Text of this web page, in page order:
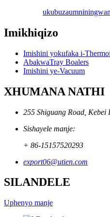
ukubuza
Imikhiqizo
Imishini yokufaka i-
AbakwaTray Boalers
Imishini ye-Vacuum
XHUMANA NATHI
255 Shiguang Road,
Sishayele manje:
+ 86-15157520293
export06@utien.com
SILANDELE
Uphenyo manje